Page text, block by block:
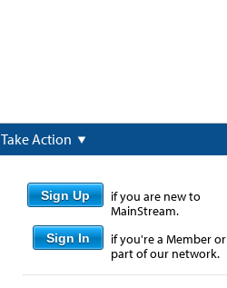
Take Action
Sign Up
if you are new to
MainStream.
Sign In
if you're a Member or
part of our network.